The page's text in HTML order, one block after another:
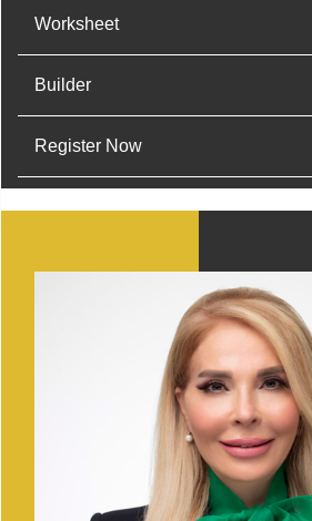
Worksheet
Builder
Register Now